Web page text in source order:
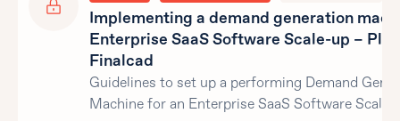
Implementing a demand generation
Enterprise SaaS Software Scale-up –
Finalcad
Guidelines to set up a performing Demand
Machine for an Enterprise SaaS Software Scale-